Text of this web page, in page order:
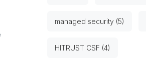
managed security (5)
HITRUST CSF (4)